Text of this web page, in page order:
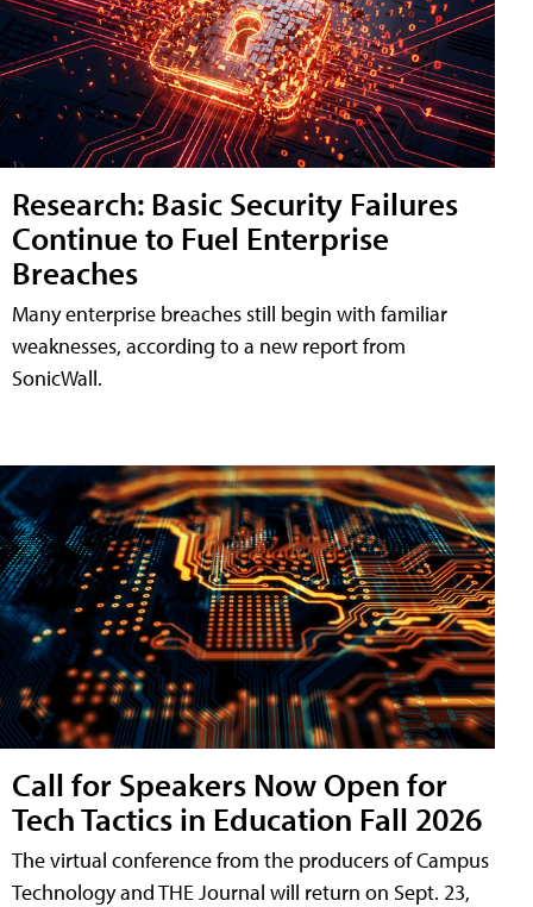
Research: Basic Security Failures
Continue to Fuel Enterprise
Breaches
Many enterprise breaches still begin with familiar
weaknesses, according to a new report from
SonicWall.
Call for Speakers Now Open for
Tech Tactics in Education Fall 2026
The virtual conference from the producers of Campus
Technology and THE Journal will return on Sept. 23,